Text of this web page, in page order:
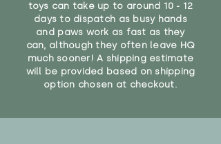
toys can take up to around 10 - 12
days to dispatch as busy hands
and paws work as fast as they
can, although they often leave HQ
much sooner! A shipping estimate
will be provided based on shipping
option chosen at checkout.